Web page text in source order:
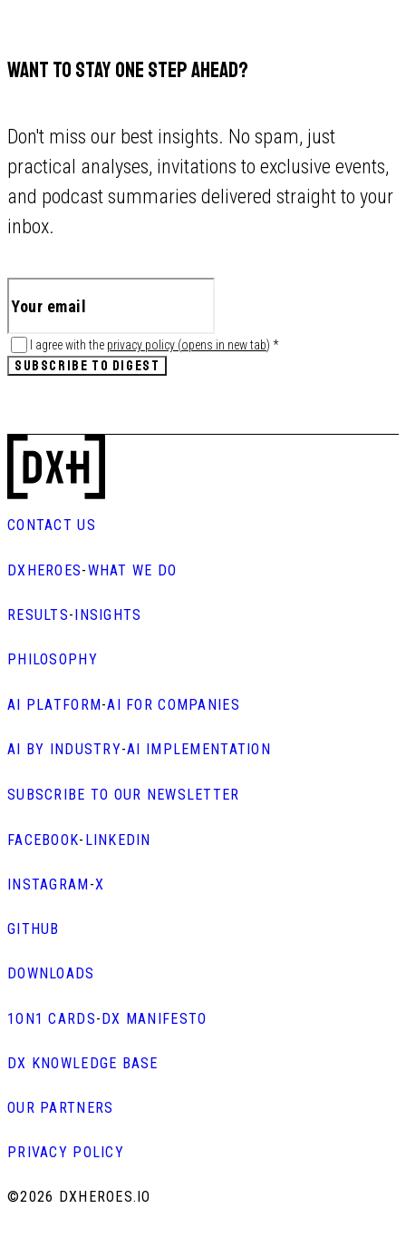
WANT TO STAY ONE STEP AHEAD?
Don't miss our best insights. No spam, just
practical analyses, invitations to exclusive events,
and podcast summaries delivered straight to your
inbox.
I agree with the privacy policy (opens in new tab) *
SUBSCRIBE TO DIGEST
CONTACT US
DXHEROES-WHAT WE DO
RESULTS- INSIGHTS
PHILOSOPHY
AI PLATFORM -AI FOR COMPANIES
AI BY INDUSTRY-AI IMPLEMENTATION
SUBSCRIBE TO OUR NEWSLETTER
FACEBOOK- LINKEDIN
INSTAGRAM -X
GITHUB
DOWNLOADS
1ON1 CARDS- DX MANIFESTO
DX KNOWLEDGE BASE
OUR PARTNERS
PRIVACY POLICY
©2026 DXHEROES.IO